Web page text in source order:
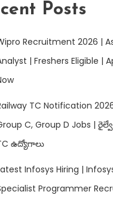
Posts
Recruitment 2026 |
| Freshers Eligible |
TC Notification
C, Group D Jobs |
ఉద్యోగాలు
Infosys Hiring |
Programmer